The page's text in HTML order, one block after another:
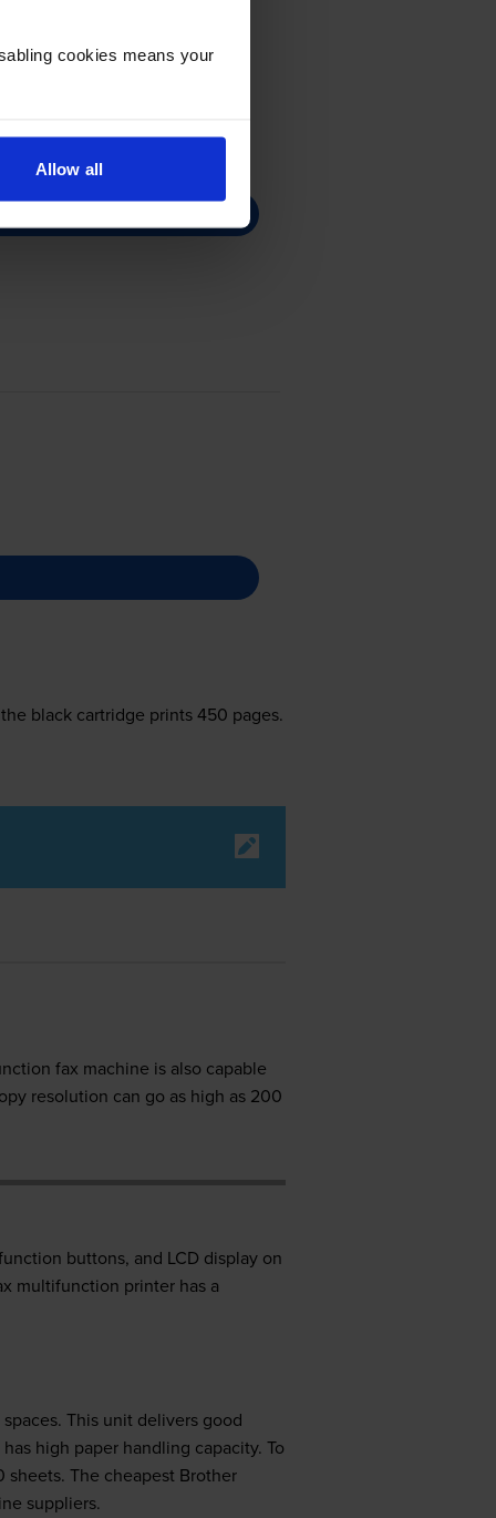
cookies means your
Allow all
black cartridge prints 450 pages.
fax machine is also capable
resolution can go as high as 200
buttons, and LCD display on
multifunction printer has a
This unit delivers good
high paper handling capacity. To
The cheapest Brother
suppliers.